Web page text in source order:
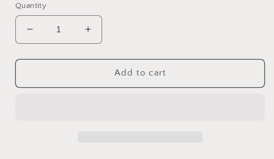
Quantity
Decrease
quantity
for
Pockets
Increase
quantity
for
Individual
Pockets
Add to cart